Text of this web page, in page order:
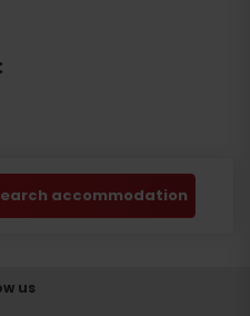
accommodation
us